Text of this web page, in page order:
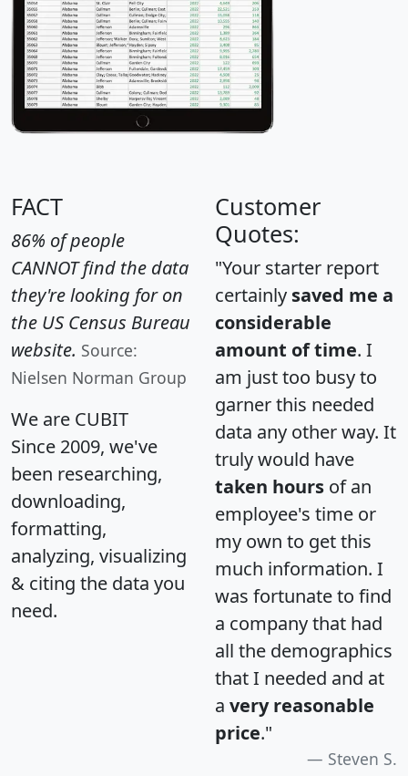
FACT
86% of people
CANNOT find the data
they're looking for on
the US Census Bureau
website. Source:
Nielsen Norman Group
We are CUBIT
Since 2009, we've
been researching,
downloading,
formatting,
analyzing, visualizing
& citing the data you
need.
Customer
Quotes:
"Your starter report
certainly saved me a
considerable
amount of time. I
am just too busy to
garner this needed
data any other way. It
truly would have
taken hours of an
employee's time or
my own to get this
much information. I
was fortunate to find
a company that had
all the demographics
that I needed and at
a very reasonable
price."
Steven S.